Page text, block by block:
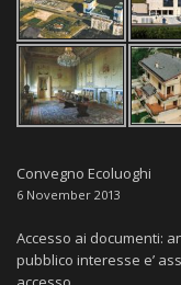
Convegno Ecoluoghi
6 November 2013
Accesso ai documenti:
pubblico interesse e’